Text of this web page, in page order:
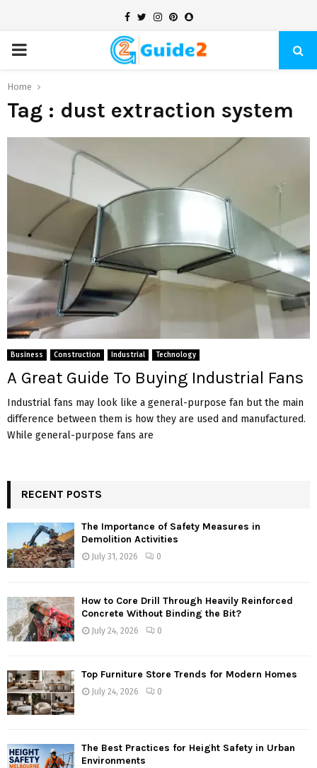
Facebook
TwitterInstagram
Pinterest
Snapchat
PRIMARY
MENU
Home
Tag : dust extraction system
Business Construction Industrial Technology
A Great Guide To Buying Industrial Fans
Industrial fans may look like a general-purpose fan but the main
difference between them is how they are used and manufactured.
While general-purpose fans are
RECENT POSTS
The Importance of Safety Measures in
Demolition Activities
July 31, 2026 0
How to Core Drill Through Heavily Reinforced
Concrete Without Binding the Bit?
July 24, 2026 0
Top Furniture Store Trends for Modern Homes
July 24, 2026 0
The Best Practices for Height Safety in Urban
Environments